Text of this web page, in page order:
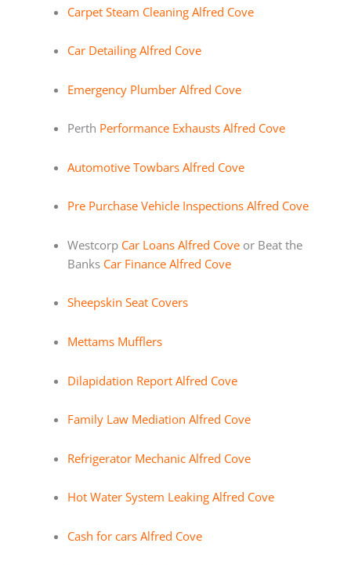
Carpet Steam Cleaning Alfred Cove
Car Detailing Alfred Cove
Emergency Plumber Alfred Cove
Perth Performance Exhausts Alfred Cove
Automotive Towbars Alfred Cove
Pre Purchase Vehicle Inspections Alfred Cove
Westcorp Car Loans Alfred Coveor Beat the
Banks Car Finance Alfred Cove
Sheepskin Seat Covers
Mettams Mufflers
Dilapidation Report Alfred Cove
Family Law Mediation Alfred Cove
Refrigerator Mechanic Alfred Cove
Hot Water System Leaking Alfred Cove
Cash for cars Alfred Cove